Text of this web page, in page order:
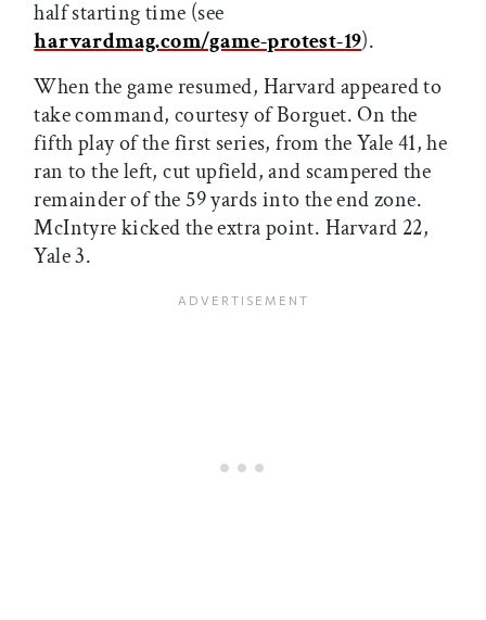
half starting time (see
harvardmag.com/game-protest-19).
When the game resumed, Harvard appeared to
take command, courtesy of Borguet. On the
fifth play of the first series, from the Yale 41, he
ran to the left, cut upfield, and scampered the
remainder of the 59 yards into the end zone.
McIntyre kicked the extra point. Harvard 22,
Yale 3.